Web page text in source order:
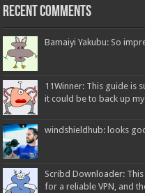
Recent Comments
Bamaiyi Yakubu: So
11Winner: This guide is
it could be to back up
windshieldhub: looks
Scribd Downloader:
for a reliable VPN, and